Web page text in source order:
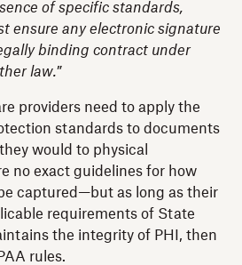
of specific standards,
ensure any electronic signature
binding contract under
law.”
providers need to apply the
standards to documents
would to physical
no exact guidelines for how
captured—but as long as their
requirements of State
the integrity of PHI, then
rules.